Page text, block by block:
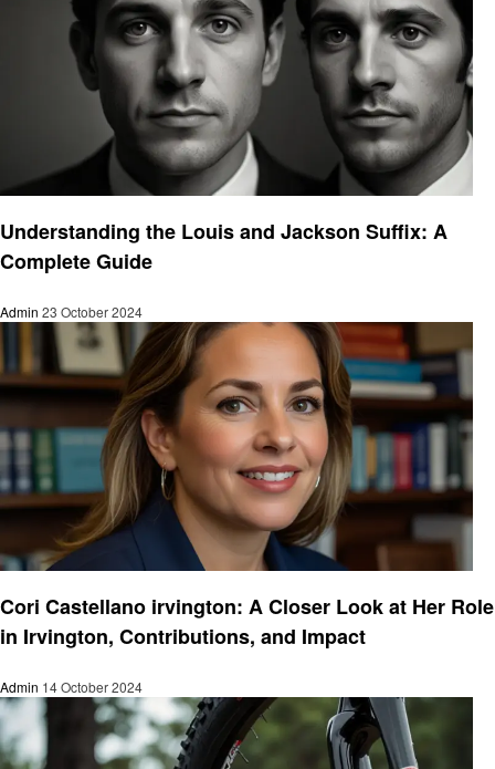
Understanding the Louis and Jackson Suffix: A
Complete Guide
Admin 23 October 2024
Cori Castellano irvington: A Closer Look at Her Role
in Irvington, Contributions, and Impact
Admin 14 October 2024